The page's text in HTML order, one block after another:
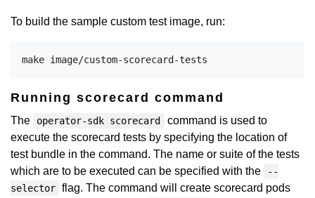
To build the sample custom test image, run:
Running scorecard command
The operator-sdk scorecard
command is used to
execute the scorecard tests by specifying the location of
test bundle in the command. The name or suite of the tests
which are to be executed can be specified with the
--
selector flag. The command will create scorecard pods